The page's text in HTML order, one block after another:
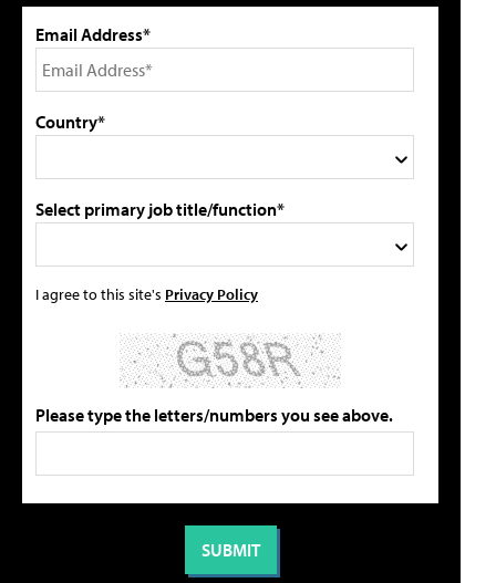
Email Address*
Country*
Select primary job title/function*
I agree to this site's Privacy Policy
Please type the letters/numbers you see above.